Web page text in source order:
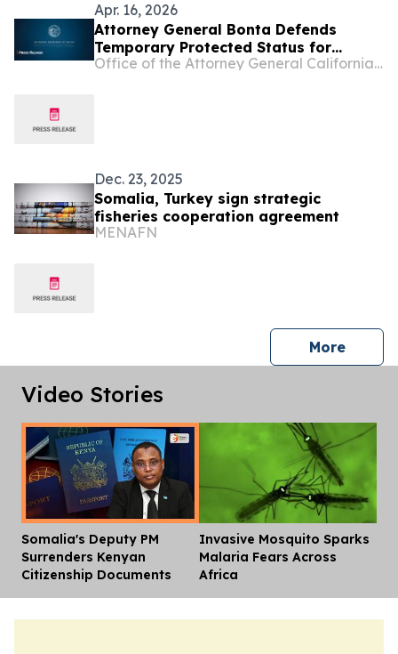
Apr. 16, 2026
Attorney General Bonta Defends
Temporary Protected Status for
Immigrants from Somalia
Office of the Attorney General California Department of Justice
Dec. 23, 2025
Somalia, Turkey sign strategic
fisheries cooperation agreement
MENAFN
Morepress
Video Stories
Somalia's Deputy PM
Surrenders Kenyan
Citizenship Documents
Invasive Mosquito Sparks
Malaria Fears Across
Africa